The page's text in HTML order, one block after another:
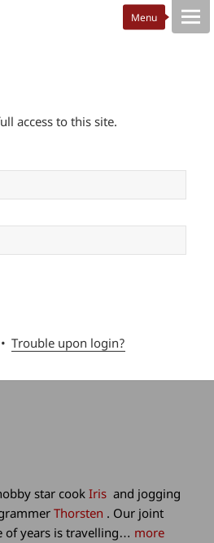
access to this site.
Trouble upon login?
star cookIris and jogging
Thorsten . Our joint
of years is travelling… more